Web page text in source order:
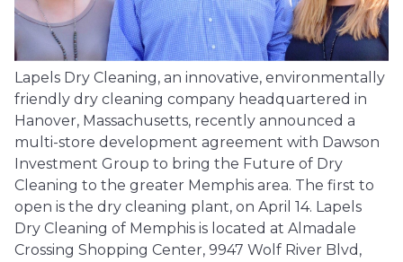
Lapels Dry Cleaning, an innovative, environmentally
friendly dry cleaning company headquartered in
Hanover, Massachusetts, recently announced a
multi-store development agreement with Dawson
Investment Group to bring the Future of Dry
Cleaning to the greater Memphis area. The first to
open is the dry cleaning plant, on April 14. Lapels
Dry Cleaning of Memphis is located at Almadale
Crossing Shopping Center, 9947 Wolf River Blvd,